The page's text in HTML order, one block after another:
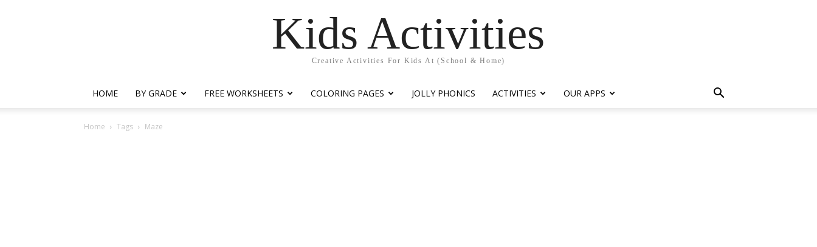
Kids Activities
Creative Activities For Kids At (School & Home)
HOME BY GRADE FREE WORKSHEETS COLORING PAGES JOLLY PHONICS ACTIVITIES OUR APPS
Home Tags Maze